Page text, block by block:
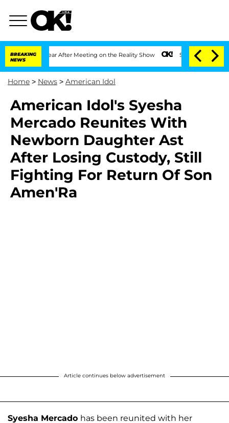
BREAKING
NEWS
1 Year After Meeting on the Reality Show Senate Votes to Hold Dr.
Home > News > American Idol
American Idol's Syesha
Mercado Reunites With
Newborn Daughter Ast
After Losing Custody, Still
Fighting For Return Of Son
Amen'Ra
Article continues below advertisement
Syesha Mercado has been reunited with her